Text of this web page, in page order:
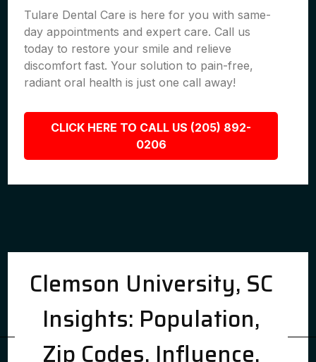
Tulare Dental Care is here for you with same-
day appointments and expert care. Call us
today to restore your smile and relieve
discomfort fast. Your solution to pain-free,
radiant oral health is just one call away!
CLICK HERE TO CALL US (205) 892-
0206
Clemson University, SC
Insights: Population,
Zip Codes, Influence,